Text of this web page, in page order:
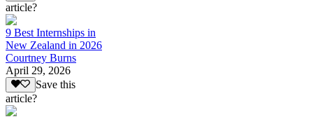
article?
9 Best Internships in
New Zealand in 2026
Courtney Burns
April 29, 2026
Save this
article?